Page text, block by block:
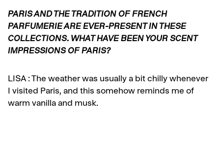
PARIS AND THE TRADITION OF FRENCH
PARFUMERIE ARE EVER-PRESENT IN THESE
COLLECTIONS. WHAT HAVE BEEN YOUR SCENT
IMPRESSIONS OF PARIS?
LISA : The weather was usually a bit chilly whenever
I visited Paris, and this somehow reminds me of
warm vanilla and musk.